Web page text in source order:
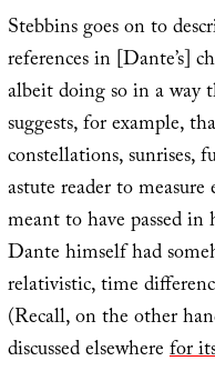
Stebbins goes on to
references in [Dante’s]
albeit doing so in a way
suggests, for example,
constellations, sunrises,
astute reader to
meant to have passed
Dante himself had
relativistic, time
(Recall, on the other
discussed elsewherefor